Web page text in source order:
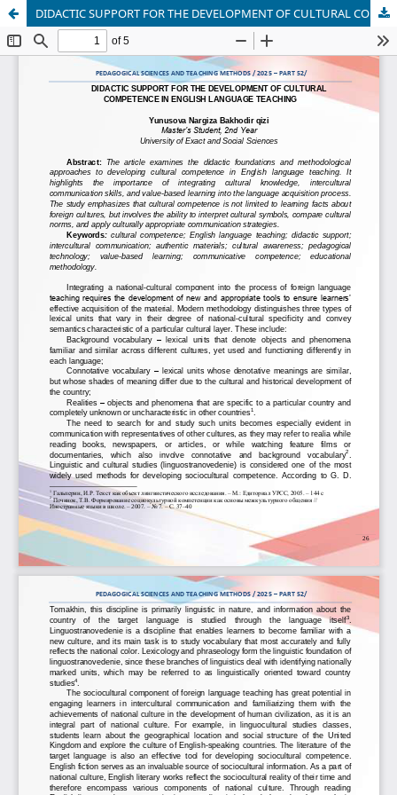
DIDACTIC SUPPORT FOR THE DEVELOPMENT OF CULTURAL COMPETENCE IN ENGLISH LANGUAGE TEACHING